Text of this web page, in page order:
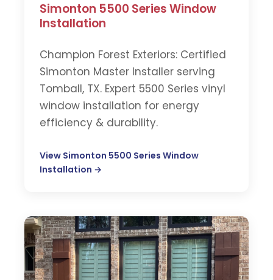
Simonton 5500 Series Window
Installation
Champion Forest Exteriors: Certified
Simonton Master Installer serving
Tomball, TX. Expert 5500 Series vinyl
window installation for energy
efficiency & durability.
View Simonton 5500 Series Window
Installation →